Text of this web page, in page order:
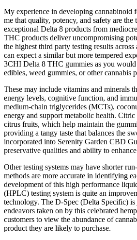
My experience in developing cannabinoid
me that quality, potency, and safety are the
exceptional Delta 8 products from
THC products deliver uncompromising
the highest third party testing results
can expect a similar but more tempered
3CHI Delta 8 THC gummies as you would
edibles, weed gummies, or other cannabis
These may include vitamins and minerals
energy levels, cognitive function, and
medium-chain triglycerides (MCTs),
energy and support metabolic health.
citrus fruits, which help maintain the
providing a tangy taste that balances the
incorporated into Serenity Garden CBD
preservative qualities and ability to
Other testing systems may have shorter
methods are more accurate in identifying
development of this high performance
(HPLC) testing system is quite an
technology. The D-Spec (Delta Specific) is
endeavors taken on by this celebrated
customers to view the abundance of
product they are likely to purchase.